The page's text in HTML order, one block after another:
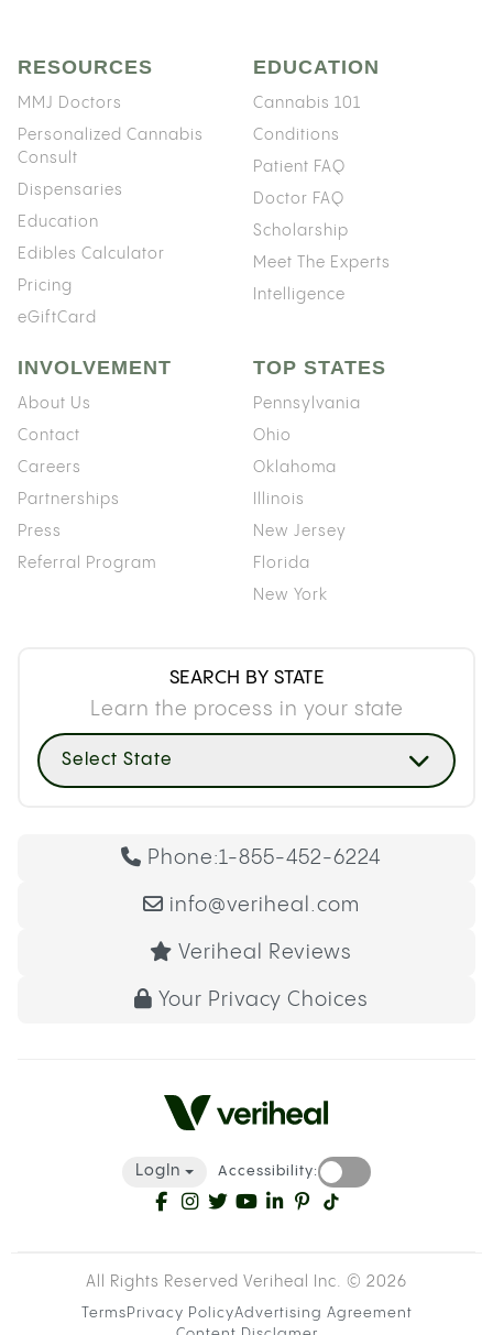
RESOURCES
MMJ Doctors
Personalized Cannabis
Consult
Dispensaries
Education
Edibles Calculator
Pricing
eGiftCard
EDUCATION
Cannabis 101
Conditions
Patient FAQ
Doctor FAQ
Scholarship
Meet The Experts
Intelligence
INVOLVEMENT
About Us
Contact
Careers
Partnerships
Press
Referral Program
TOP STATES
Pennsylvania
Ohio
Oklahoma
Illinois
New Jersey
Florida
New York
SEARCH BY STATE
Learn the process in your state
Select State
Phone:1-855-452-6224
info@veriheal.com
Veriheal Reviews
Your Privacy Choices
LogIn Accessibility:
All Rights Reserved Veriheal Inc. © 2026
Terms Privacy PolicyAdvertising Agreement